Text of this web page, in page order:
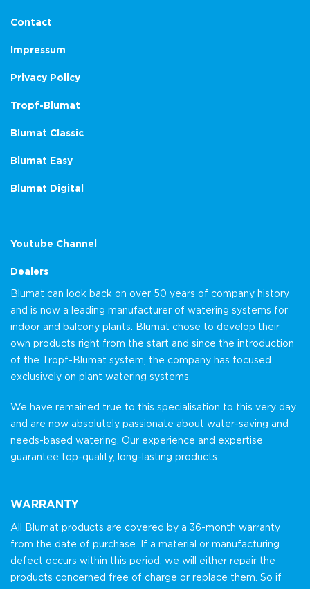
Contact
Impressum
Privacy Policy
Tropf-Blumat
Blumat Classic
Blumat Easy
Blumat Digital
Youtube Channel
Dealers
Blumat can look back on over 50 years of company history
and is now a leading manufacturer of watering systems for
indoor and balcony plants. Blumat chose to develop their
own products right from the start and since the introduction
of the Tropf-Blumat system, the company has focused
exclusively on plant watering systems.
We have remained true to this specialisation to this very day
and are now absolutely passionate about water-saving and
needs-based watering. Our experience and expertise
guarantee top-quality, long-lasting products.
WARRANTY
All Blumat products are covered by a 36-month warranty
from the date of purchase. If a material or manufacturing
defect occurs within this period, we will either repair the
products concerned free of charge or replace them. So if